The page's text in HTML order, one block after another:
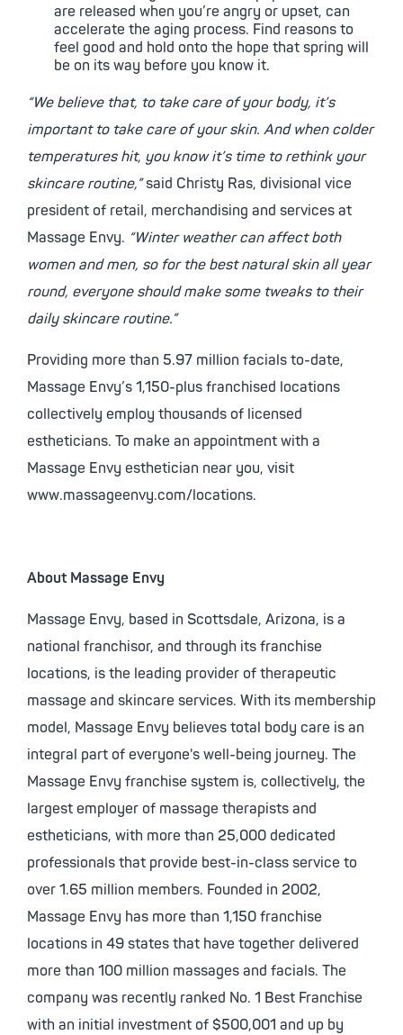
are released when you’re angry or upset, can
accelerate the aging process. Find reasons to
feel good and hold onto the hope that spring will
be on its way before you know it.
“We believe that, to take care of your body, it’s
important to take care of your skin. And when colder
temperatures hit, you know it’s time to rethink your
skincare routine,”said Christy Ras, divisional vice
president of retail, merchandising and services at
Massage Envy. “Winter weather can affect both
women and men, so for the best natural skin all year
round, everyone should make some tweaks to their
daily skincare routine.”
Providing more than 5.97 million facials to-date,
Massage Envy’s 1,150-plus franchised locations
collectively employ thousands of licensed
estheticians. To make an appointment with a
Massage Envy esthetician near you, visit
www.massageenvy.com/locations.
About Massage Envy
Massage Envy, based in Scottsdale, Arizona, is a
national franchisor, and through its franchise
locations, is the leading provider of therapeutic
massage and skincare services. With its membership
model, Massage Envy believes total body care is an
integral part of everyone's well-being journey. The
Massage Envy franchise system is, collectively, the
largest employer of massage therapists and
estheticians, with more than 25,000 dedicated
professionals that provide best-in-class service to
over 1.65 million members. Founded in 2002,
Massage Envy has more than 1,150 franchise
locations in 49 states that have together delivered
more than 100 million massages and facials. The
company was recently ranked No. 1 Best Franchise
with an initial investment of $500,001 and up by